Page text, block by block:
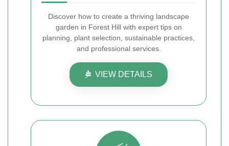
Discover how to create a thriving landscape
garden in Forest Hill with expert tips on
planning, plant selection, sustainable practices,
and professional services.
VIEW DETAILS